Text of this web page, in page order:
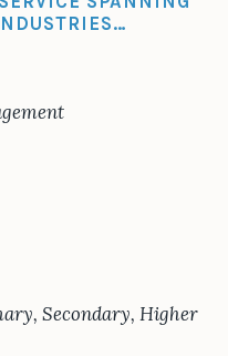
Secondary, Higher